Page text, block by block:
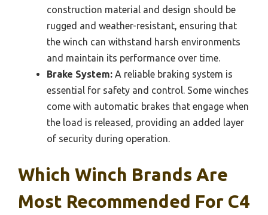
construction material and design should be
rugged and weather-resistant, ensuring that
the winch can withstand harsh environments
and maintain its performance over time.
Brake System: A reliable braking system is
essential for safety and control. Some winches
come with automatic brakes that engage when
the load is released, providing an added layer
of security during operation.
Which Winch Brands Are
Most Recommended For C4